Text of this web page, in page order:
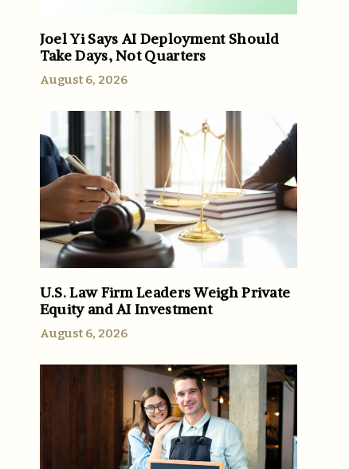
Joel Yi Says AI Deployment Should
Take Days, Not Quarters
August 6, 2026
U.S. Law Firm Leaders Weigh Private
Equity and AI Investment
August 6, 2026